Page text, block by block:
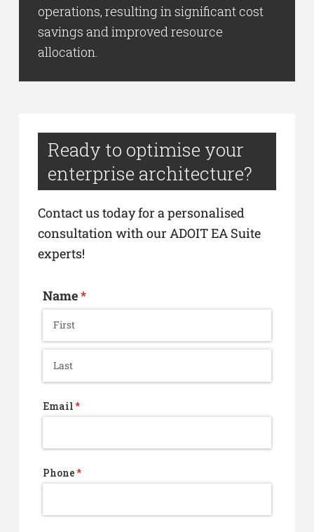
operations, resulting in significant cost
savings and improved resource
allocation.
Ready to optimise your
enterprise architecture?
Contact us today for a personalised
consultation with our ADOIT EA Suite
experts!
Name*
(required)
Email*
(required)
Phone*
(required)